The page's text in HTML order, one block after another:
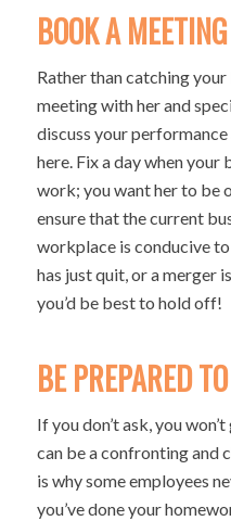
BOOK A
Rather than catching
meeting with her and
discuss your
here. Fix a day when
work; you want her to be
ensure that the current
workplace is conducive
has just quit, or a merger
you’d be best to hold off!
BE PREPARED
If you don’t ask, you
can be a confronting and
is why some employees
you’ve done your